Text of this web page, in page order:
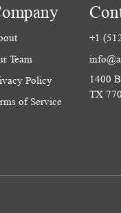
Team
Policy
of Service
+1
1400
TX